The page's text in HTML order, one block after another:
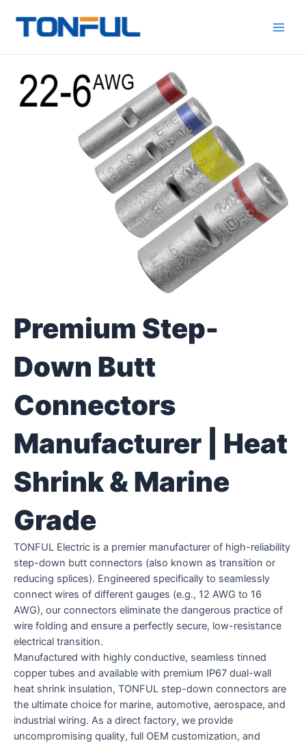
Premium Step-
Down Butt
Connectors
Manufacturer | Heat
Shrink & Marine
Grade
TONFUL Electric is a premier manufacturer of high-reliability
step-down butt connectors (also known as transition or
reducing splices). Engineered specifically to seamlessly
connect wires of different gauges (e.g., 12 AWG to 16
AWG), our connectors eliminate the dangerous practice of
wire folding and ensure a perfectly secure, low-resistance
electrical transition.
Manufactured with highly conductive, seamless tinned
copper tubes and available with premium IP67 dual-wall
heat shrink insulation, TONFUL step-down connectors are
the ultimate choice for marine, automotive, aerospace, and
industrial wiring. As a direct factory, we provide
uncompromising quality, full OEM customization, and